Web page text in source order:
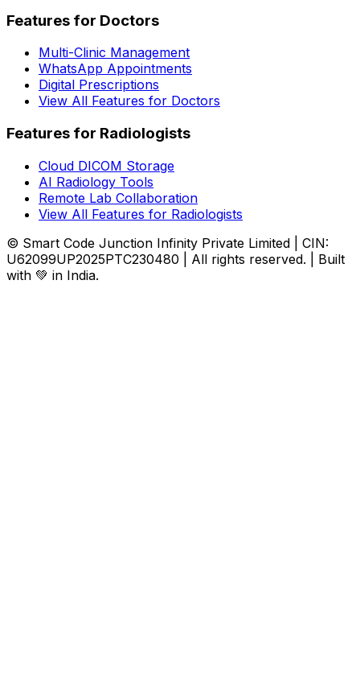
Features for Doctors
Multi-Clinic Management
WhatsApp Appointments
Digital Prescriptions
View All Features for Doctors
Features for Radiologists
Cloud DICOM Storage
AI Radiology Tools
Remote Lab Collaboration
View All Features for Radiologists
© Smart Code Junction Infinity Private Limited | CIN:
U62099UP2025PTC230480 | All rights reserved. | Built
with 💚 in India.